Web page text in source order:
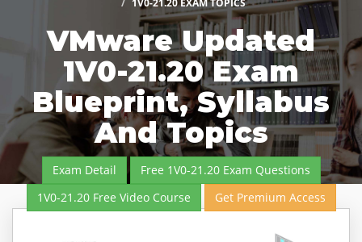
1V0-21.20 EXAM TOPICS
VMware Updated
1V0-21.20 Exam
Blueprint, Syllabus
And Topics
Exam Detail
Free 1V0-21.20 Exam Questions
1V0-21.20 Free Video Course
Get Premium Access